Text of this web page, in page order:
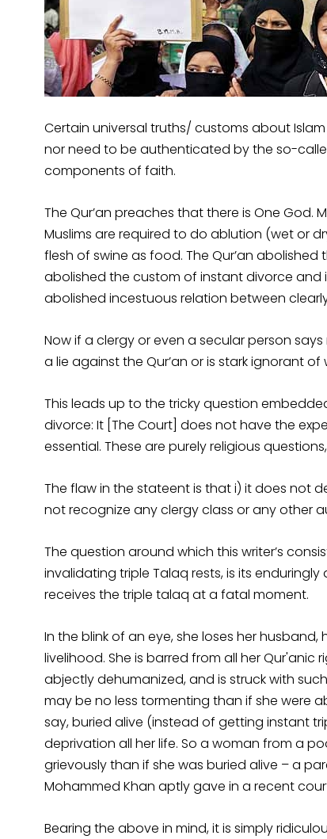
Certain universal truths/ customs about
nor need to be authenticated by the so-
components of faith.
The Qur’an preaches that there is One God.
Muslims are required to do ablution (wet or
flesh of swine as food. The Qur’an
abolished the custom of instant divorce and
abolished incestuous relation between
Now if a clergy or even a secular person
a lie against the Qur’an or is stark ignorant of
This leads up to the tricky question
divorce: It [The Court] does not have the
essential. These are purely religious
The flaw in the stateent is that i) it does not
not recognize any clergy class or any other
The question around which this writer’s
invalidating triple Talaq rests, is its
receives the triple talaq at a fatal moment.
In the blink of an eye, she loses her
livelihood. She is barred from all her Qur'anic
abjectly dehumanized, and is struck with
may be no less tormenting than if she were
say, buried alive (instead of getting instant
deprivation all her life. So a woman from a
grievously than if she was buried alive – a
Mohammed Khan aptly gave in a recent
Bearing the above in mind, it is simply